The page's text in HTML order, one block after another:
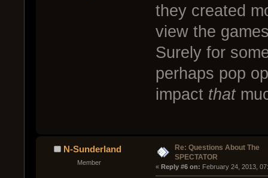
they created
view the
Surely for
perhaps pop
impact that
N-Sunderland
Member
Re: Questions About The
SPECTATOR
« Reply #6 on: February 24, 2013,